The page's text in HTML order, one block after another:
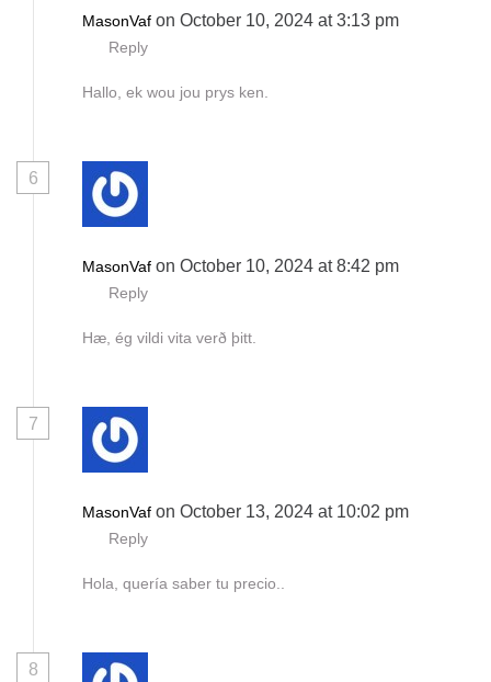
MasonVaf on October 10, 2024 at 3:13 pm
Reply
Hallo, ek wou jou prys ken.
6
MasonVaf on October 10, 2024 at 8:42 pm
Reply
Hæ, ég vildi vita verð þitt.
7
MasonVaf on October 13, 2024 at 10:02 pm
Reply
Hola, quería saber tu precio..
8